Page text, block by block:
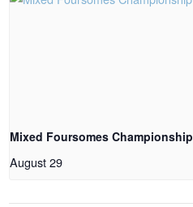
Mixed Foursomes Championship
August 29